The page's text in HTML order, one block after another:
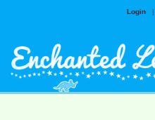
Login |